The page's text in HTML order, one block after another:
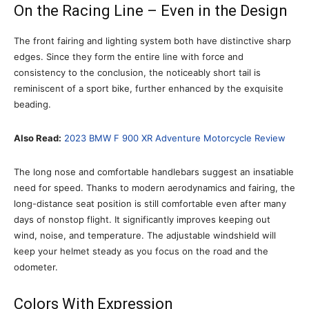
On the Racing Line – Even in the Design
The front fairing and lighting system both have distinctive sharp
edges. Since they form the entire line with force and
consistency to the conclusion, the noticeably short tail is
reminiscent of a sport bike, further enhanced by the exquisite
beading.
Also Read: 2023 BMW F 900 XR Adventure Motorcycle Review
The long nose and comfortable handlebars suggest an insatiable
need for speed. Thanks to modern aerodynamics and fairing, the
long-distance seat position is still comfortable even after many
days of nonstop flight. It significantly improves keeping out
wind, noise, and temperature. The adjustable windshield will
keep your helmet steady as you focus on the road and the
odometer.
Colors With Expression